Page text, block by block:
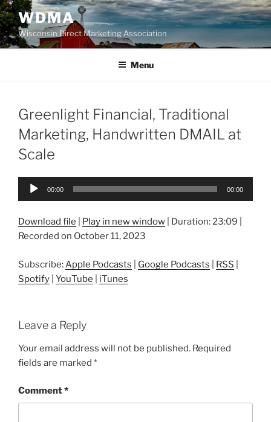
Skip
to
content
WDMA
Wisconsin Direct Marketing Association
Menu
Greenlight Financial, Traditional
Marketing, Handwritten DMAIL at
Scale
Audio
00:00 00:00
Download file Play in new window Duration: 23:09
Recorded on October 11, 2023
Subscribe: Apple Podcasts Google Podcasts RSS
Spotify YouTube iTunes
Leave a Reply
Your email address will not be published. Required
fields are marked *
Comment*